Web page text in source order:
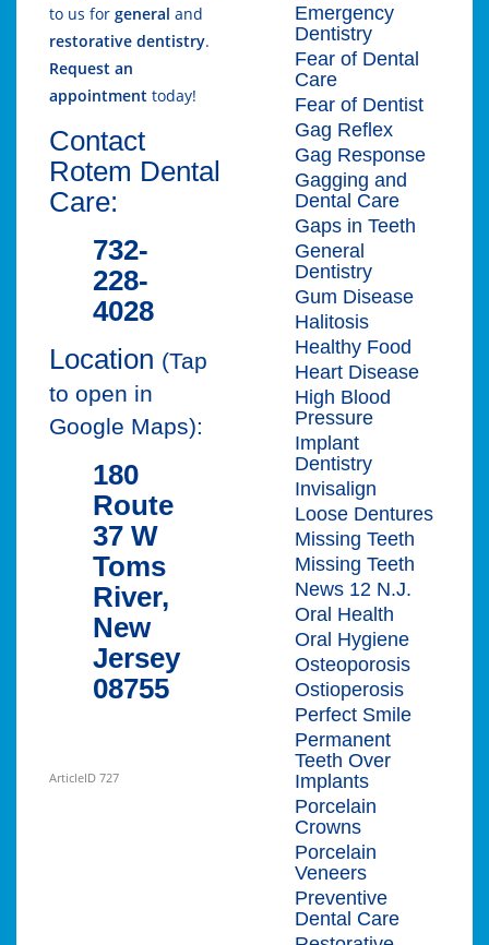
to us for general and
restorative dentistry.
Request an
appointment today!
Contact
Rotem Dental
Care:
732-
228-
4028
Location (Tap
to open in
Google Maps):
180
Route
37 W
Toms
River,
New
Jersey
08755
ArticleID 727
Emergency
Dentistry
Fear of Dental
Care
Fear of Dentist
Gag Reflex
Gag Response
Gagging and
Dental Care
Gaps in Teeth
General
Dentistry
Gum Disease
Halitosis
Healthy Food
Heart Disease
High Blood
Pressure
Implant
Dentistry
Invisalign
Loose Dentures
Missing Teeth
Missing Teeth
News 12 N.J.
Oral Health
Oral Hygiene
Osteoporosis
Ostioperosis
Perfect Smile
Permanent
Teeth Over
Implants
Porcelain
Crowns
Porcelain
Veneers
Preventive
Dental Care